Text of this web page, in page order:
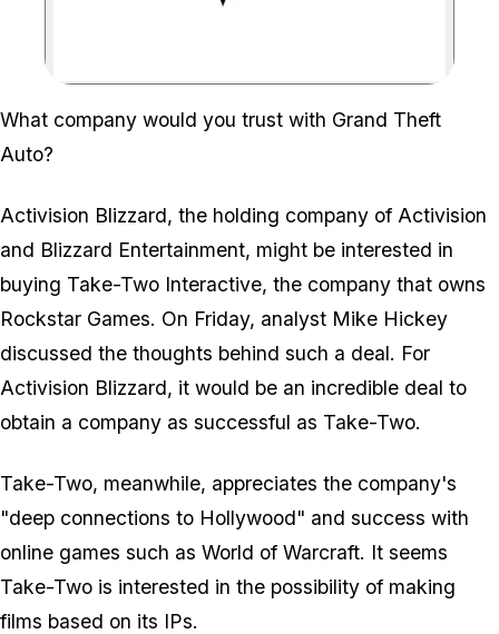
Zoom image:
What company would you trust with Grand Theft
Auto?
Activision Blizzard, the holding company of Activision
and Blizzard Entertainment, might be interested in
buying Take-Two Interactive, the company that owns
Rockstar Games. On Friday, analyst Mike Hickey
discussed the thoughts behind such a deal. For
Activision Blizzard, it would be an incredible deal to
obtain a company as successful as Take-Two.
Take-Two, meanwhile, appreciates the company's
"deep connections to Hollywood" and success with
online games such as World of Warcraft. It seems
Take-Two is interested in the possibility of making
films based on its IPs.